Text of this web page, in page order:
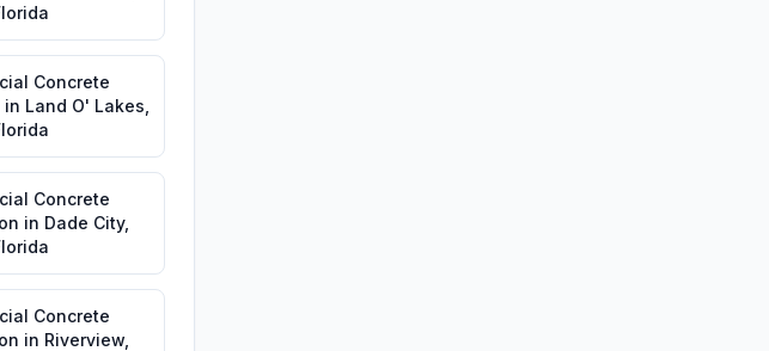
Concrete
in Land O' Lakes
Concrete
in Dade City,
Concrete
in Riverview